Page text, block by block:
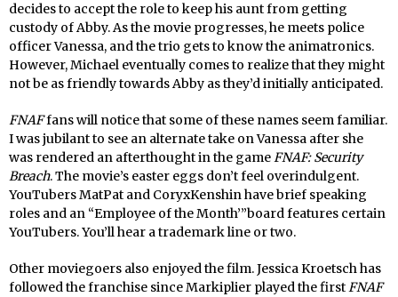
decides to accept the role to keep his aunt from getting
custody of Abby. As the movie progresses, he meets police
officer Vanessa, and the trio gets to know the animatronics.
However, Michael eventually comes to realize that they might
not be as friendly towards Abby as they’d initially anticipated.
FNAFfans will notice that some of these names seem familiar.
I was jubilant to see an alternate take on Vanessa after she
was rendered an afterthought in the gameFNAF: Security
Breach. The movie’s easter eggs don’t feel overindulgent.
YouTubers MatPat and CoryxKenshin have brief speaking
roles and an “Employee of the Month’”board features certain
YouTubers. You’ll hear a trademark line or two.
Other moviegoers also enjoyed the film. Jessica Kroetsch has
followed the franchise since Markiplier played the firstFNAF